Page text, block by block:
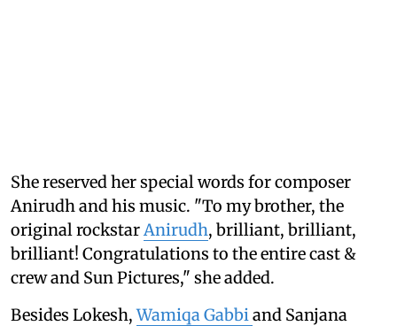
She reserved her special words for composer
Anirudh and his music. "To my brother, the
original rockstarAnirudh, brilliant, brilliant,
brilliant! Congratulations to the entire cast &
crew and Sun Pictures," she added.
Besides Lokesh,Wamiqa Gabbiand Sanjana